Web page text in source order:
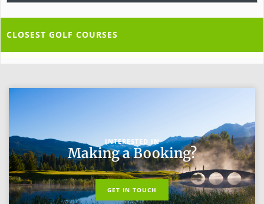
CLOSEST GOLF COURSES
INTERESTED IN
Making a Booking?
GET IN TOUCH